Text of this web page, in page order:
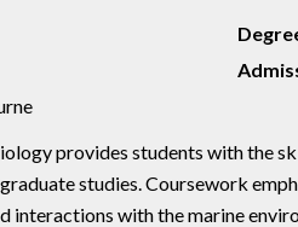
provides students with the
studies. Coursework
interactions with the marine